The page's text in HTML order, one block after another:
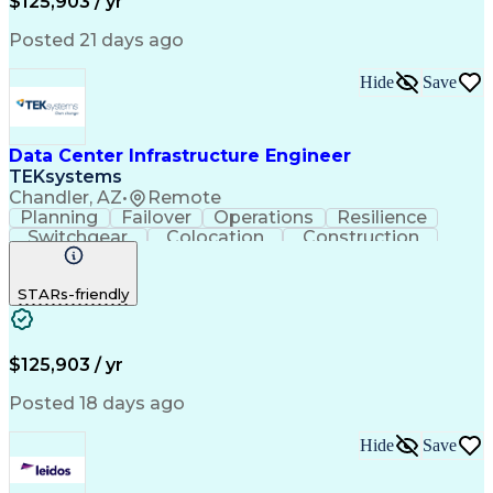
Posted 21 days ago
Data Center Infrastructure Engineer
TEKsystems
Chandler, AZ• Remote
Hide Save
Planning Failover Operations
Resilience
Switchgear
Colocation
Construction
Data Centers
Medical Telemetry
Business Valuation
Operational Reporting
Mechanical Engineering
Facilities Engineering
Business Transformation
Electric Power Distribution
Data Center Infrastructure Efficiency
STARs-friendly
$125,903 / yr
Posted 18 days ago
Hide Save